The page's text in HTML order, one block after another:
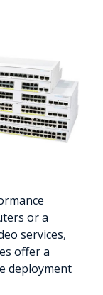
or a
services,
offer a
deployment